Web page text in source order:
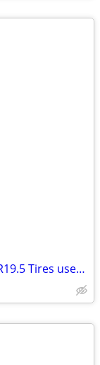
(4) Goodyear Unisteel G670 RV 245/70R19.5 Tires used Regroovable